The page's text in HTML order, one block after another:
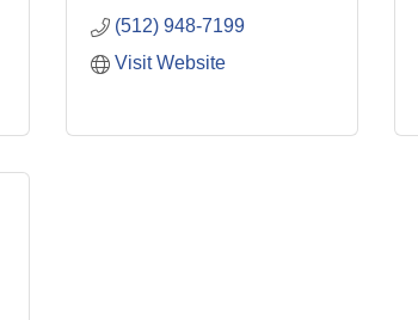
(512) 948-7199
Visit Website